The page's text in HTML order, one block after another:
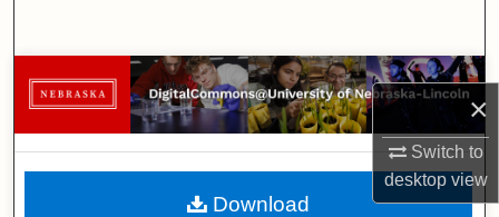
×
Switch to
desktopview
Browse Collections
My Account
About
Download